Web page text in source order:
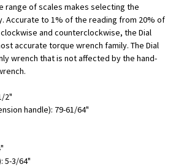
range of scales makes selecting the
Accurate to 1% of the reading from 20% of
and counterclockwise, the Dial
accurate torque wrench family. The Dial
wrench that is not affected by the hand-
2"
handle): 79-61/64"
5-3/64"